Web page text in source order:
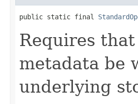
public static final
Requires
metadata be
underlying